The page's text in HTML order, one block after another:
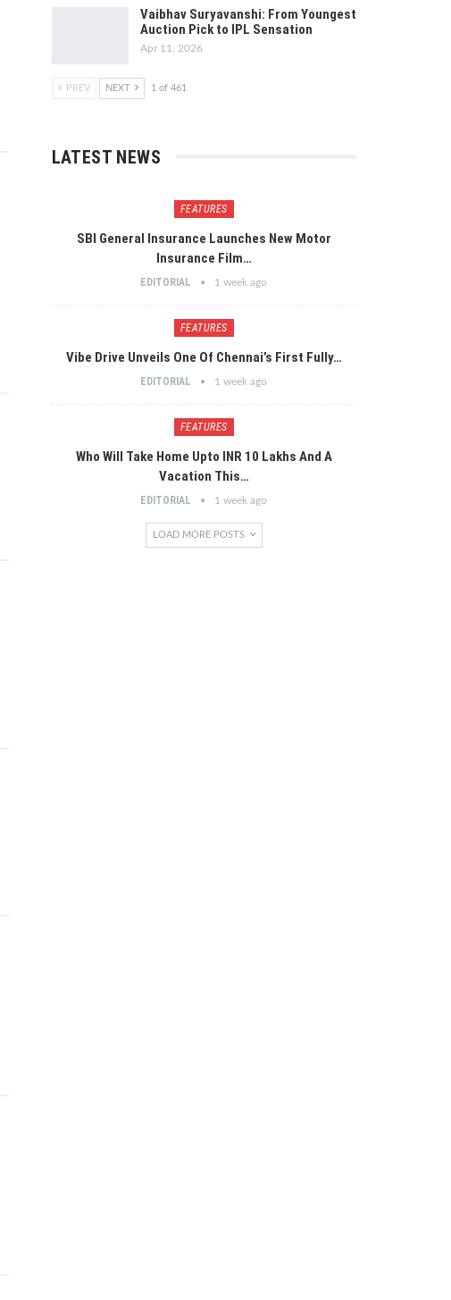
Vaibhav Suryavanshi: From Youngest
Auction Pick to IPL Sensation
Apr 11, 2026
PREV NEXT 1 of 461
LATEST NEWS
FEATURES
SBI General Insurance Launches New Motor
Insurance Film…
EDITORIAL 1 week ago
FEATURES
Vibe Drive Unveils One Of Chennai’s First Fully…
EDITORIAL 1 week ago
FEATURES
Who Will Take Home Upto INR 10 Lakhs And A
Vacation This…
EDITORIAL 1 week ago
LOAD MORE POSTS